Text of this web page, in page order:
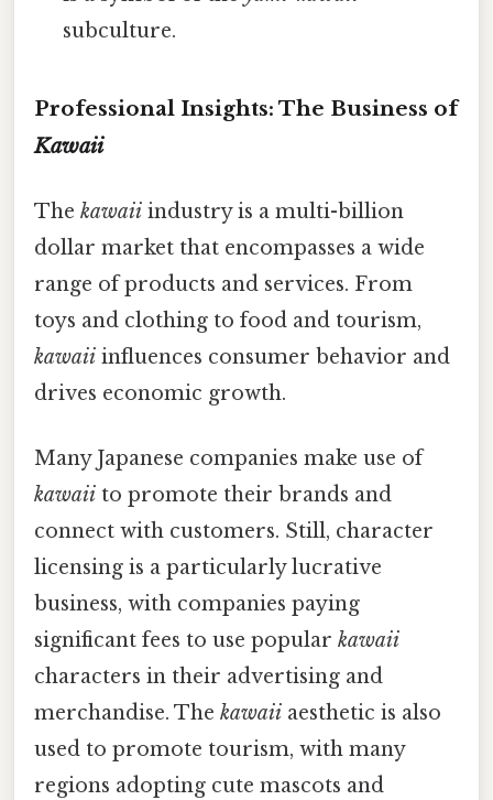
subculture.
Professional Insights: The Business of
Kawaii
The kawaii industry is a multi-billion
dollar market that encompasses a wide
range of products and services. From
toys and clothing to food and tourism,
kawaii influences consumer behavior and
drives economic growth.
Many Japanese companies make use of
kawaii to promote their brands and
connect with customers. Still, character
licensing is a particularly lucrative
business, with companies paying
significant fees to use popular kawaii
characters in their advertising and
merchandise. The kawaii aesthetic is also
used to promote tourism, with many
regions adopting cute mascots and